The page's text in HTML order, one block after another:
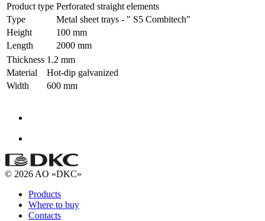
Product type Perforated straight elements
Type
Metal sheet trays - " S5 Combitech"
Height
100 mm
Length
2000 mm
Thickness 1.2 mm
Material
Hot-dip galvanized
Width
600 mm
© 2026 AO «DKC»
Products
Where to buy
Contacts